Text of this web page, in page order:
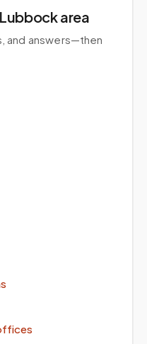
area
and answers—then